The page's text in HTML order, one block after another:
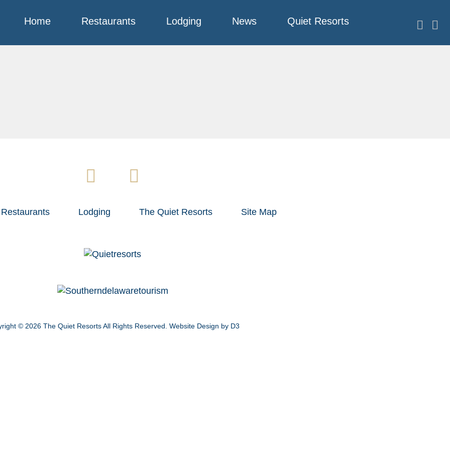
Home Restaurants Lodging News Quiet Resorts
Restaurants Lodging The Quiet Resorts Site Map
© 2026 The Quiet ResortsAll Rights Reserved. Website Design by D3